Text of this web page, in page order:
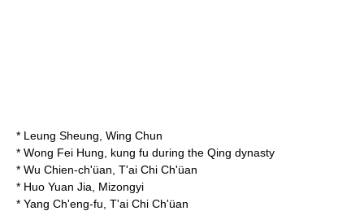
* Leung Sheung , Wing Chun
* Wong Fei Hung , kung fu during the Qing dynasty
* Wu Chien-ch'üan , T'ai Chi Ch'üan
* Huo Yuan Jia , Mizongyi
* Yang Ch'eng-fu , T'ai Chi Ch'üan